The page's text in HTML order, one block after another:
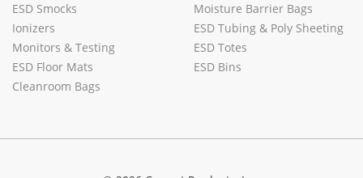
ESD Smocks
Ionizers
Monitors & Testing
ESD Floor Mats
Cleanroom Bags
Moisture Barrier Bags
ESD Tubing & Poly Sheeting
ESD Totes
ESD Bins